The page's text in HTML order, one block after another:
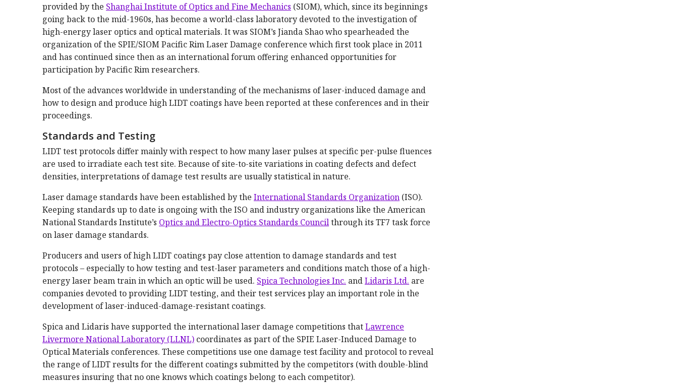
provided by the Shanghai Institute of Optics and Fine Mechanics (SIOM), which, since its beginnings
going back to the mid-1960s, has become a world-class laboratory devoted to the investigation of
high-energy laser optics and optical materials. It was SIOM’s Jianda Shao who spearheaded the
organization of the SPIE/SIOM Pacific Rim Laser Damage conference which first took place in 2011
and has continued since then as an international forum offering enhanced opportunities for
participation by Pacific Rim researchers.
Most of the advances worldwide in understanding of the mechanisms of laser-induced damage and
how to design and produce high LIDT coatings have been reported at these conferences and in their
proceedings.
Standards and Testing
LIDT test protocols differ mainly with respect to how many laser pulses at specific per-pulse fluences
are used to irradiate each test site. Because of site-to-site variations in coating defects and defect
densities, interpretations of damage test results are usually statistical in nature.
Laser damage standards have been established by the International Standards Organization (ISO).
Keeping standards up to date is ongoing with the ISO and industry organizations like the American
National Standards Institute’s Optics and Electro-Optics Standards Councilthrough its TF7 task force
on laser damage standards.
Producers and users of high LIDT coatings pay close attention to damage standards and test
protocols – especially to how testing and test-laser parameters and conditions match those of a high-
energy laser beam train in which an optic will be used. Spica Technologies Inc. andLidaris Ltd. are
companies devoted to providing LIDT testing, and their test services play an important role in the
development of laser-induced-damage-resistant coatings.
Spica and Lidaris have supported the international laser damage competitions thatLawrence
Livermore National Laboratory (LLNL) coordinates as part of the SPIE Laser-Induced Damage to
Optical Materials conferences. These competitions use one damage test facility and protocol to reveal
the range of LIDT results for the different coatings submitted by the competitors (with double-blind
measures insuring that no one knows which coatings belong to each competitor).